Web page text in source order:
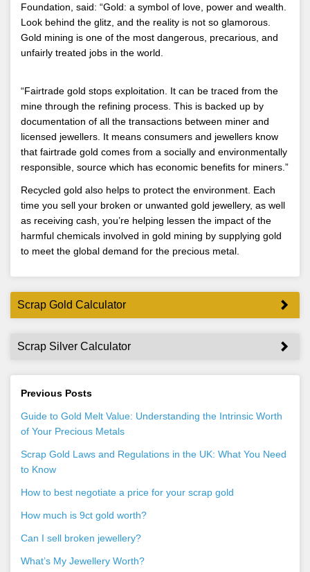
Foundation, said: “Gold: a symbol of love, power and wealth.
Look behind the glitz, and the reality is not so glamorous.
Gold mining is one of the most dangerous, precarious, and
unfairly treated jobs in the world.
“Fairtrade gold stops exploitation. It can be traced from the
mine through the refining process. This is backed up by
documentation of all the transactions between miner and
licensed jewellers. It means consumers and jewellers know
that fairtrade gold comes from a socially and environmentally
responsible, source which has economic benefits for miners.”
Recycled gold also helps to protect the environment. Each
time you sell your broken or unwanted gold jewellery, as well
as receiving cash, you’re helping lessen the impact of the
harmful chemicals involved in gold mining by supplying gold
to meet the global demand for the precious metal.
Scrap Gold Calculator
Scrap Silver Calculator
Previous Posts
Guide to Gold Melt Value: Understanding the Intrinsic Worth
of Your Precious Metals
Scrap Gold Laws and Regulations in the UK: What You Need
to Know
How to best negotiate a price for your scrap gold
How much is 9ct gold worth?
Can I sell broken jewellery?
What’s My Jewellery Worth?